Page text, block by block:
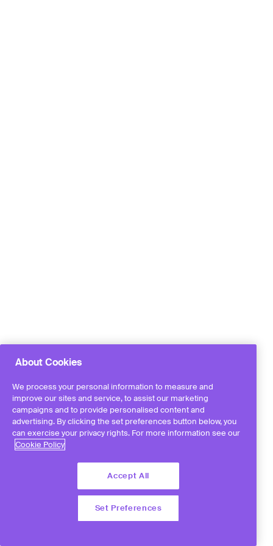
About Cookies
We process your personal information to measure and
improve our sites and service, to assist our marketing
campaigns and to provide personalised content and
advertising. By clicking the set preferences button below, you
can exercise your privacy rights. For more information see our
Cookie Policy
Accept All
Set Preferences